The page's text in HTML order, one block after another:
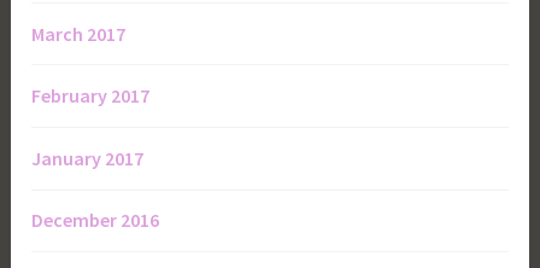
March 2017
February 2017
January 2017
December 2016